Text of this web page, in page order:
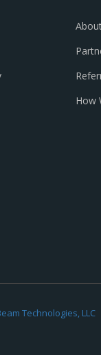
How
Technologies, LLC